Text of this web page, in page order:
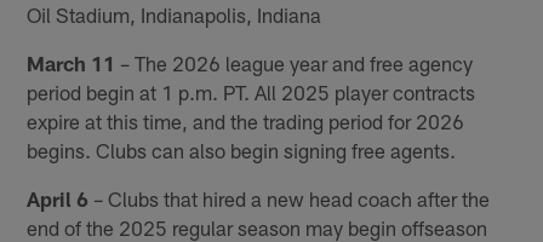
Oil Stadium, Indianapolis, Indiana
March 11 – The 2026 league year and free agency
period begin at 1 p.m. PT. All 2025 player contracts
expire at this time, and the trading period for 2026
begins. Clubs can also begin signing free agents.
April 6 – Clubs that hired a new head coach after the
end of the 2025 regular season may begin offseason